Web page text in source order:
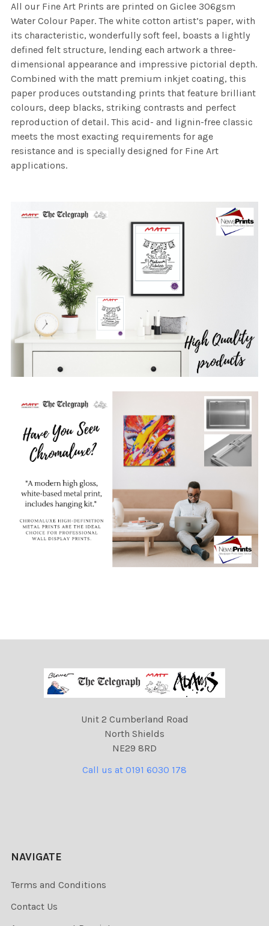
All our Fine Art Prints are printed on Giclee 306gsm
Water Colour Paper. The white cotton artist’s paper, with
its characteristic, wonderfully soft feel, boasts a lightly
defined felt structure, lending each artwork a three-
dimensional appearance and impressive pictorial depth.
Combined with the matt premium inkjet coating, this
paper produces outstanding prints that feature brilliant
colours, deep blacks, striking contrasts and perfect
reproduction of detail. This acid- and lignin-free classic
meets the most exacting requirements for age
resistance and is specially designed for Fine Art
applications.
Unit 2 Cumberland Road
North Shields
NE29 8RD
Call us at 0191 6030 178
NAVIGATE
Terms and Conditions
Contact Us